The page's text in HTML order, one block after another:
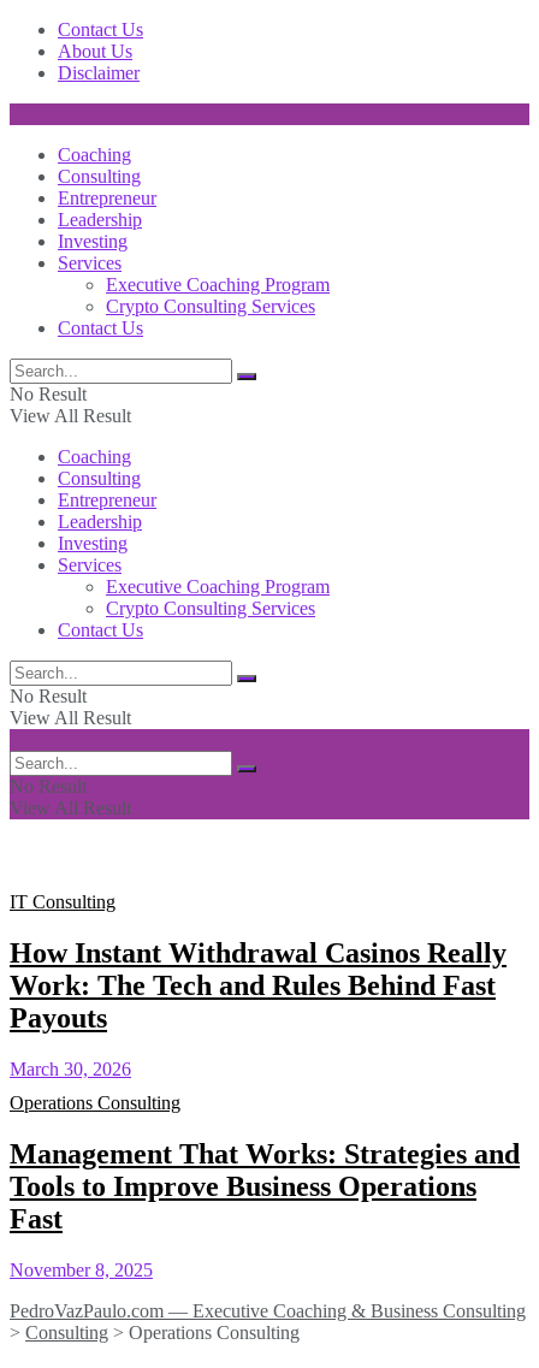
Contact Us
About Us
Disclaimer
Coaching
Consulting
Entrepreneur
Leadership
Investing
Services
Executive Coaching Program
Crypto Consulting Services
Contact Us
No Result
View All Result
Coaching
Consulting
Entrepreneur
Leadership
Investing
Services
Executive Coaching Program
Crypto Consulting Services
Contact Us
No Result
View All Result
No Result
View All Result
IT Consulting
How Instant Withdrawal Casinos Really
Work: The Tech and Rules Behind Fast
Payouts
March 30, 2026
Operations Consulting
Management That Works: Strategies and
Tools to Improve Business Operations
Fast
November 8, 2025
PedroVazPaulo.com — Executive Coaching & Business Consulting
> Consulting > Operations Consulting